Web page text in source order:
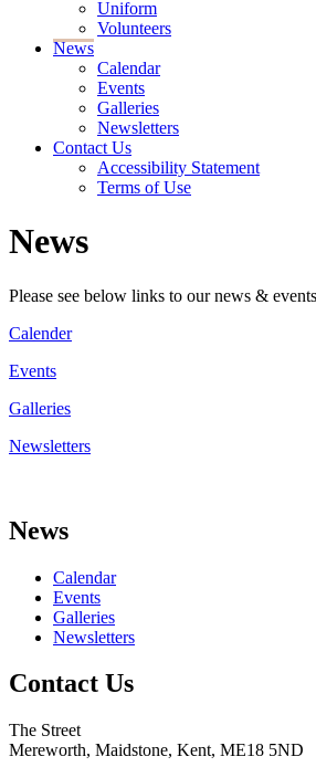
Uniform
Volunteers
News
Calendar
Events
Galleries
Newsletters
Contact Us
Accessibility Statement
Terms of Use
News
Please see below links to our news &
Calender
Events
Galleries
Newsletters
News
Calendar
Events
Galleries
Newsletters
Contact Us
The Street
Mereworth, Maidstone, Kent, ME18 5ND